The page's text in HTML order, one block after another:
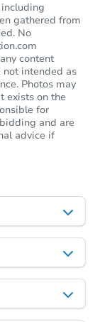
gathered from
No
content
not intended as
Photos may
exists on the
for
and are
advice if